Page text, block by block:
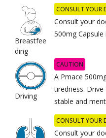
Breastfee
ding
CONSULT YOUR
Consult your
500mg
Driving
CAUTION
A Pmace
tiredness.
stable and
CONSULT YOUR
Consult your